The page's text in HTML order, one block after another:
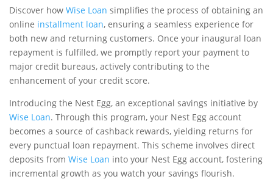
Discover how Wise Loan simplifies the process of obtaining an
online installment loan, ensuring a seamless experience for
both new and returning customers. Once your inaugural loan
repayment is fulfilled, we promptly report your payment to
major credit bureaus, actively contributing to the
enhancement of your credit score.
Introducing the Nest Egg, an exceptional savings initiative by
Wise Loan. Through this program, your Nest Egg account
becomes a source of cashback rewards, yielding returns for
every punctual loan repayment. This scheme involves direct
deposits from Wise Loan into your Nest Egg account, fostering
incremental growth as you watch your savings flourish.